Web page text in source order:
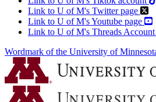
Link to U of M's Twitter page
Link to U of M's Youtube page
Link to U of M's Threads Account
Wordmark of the University of